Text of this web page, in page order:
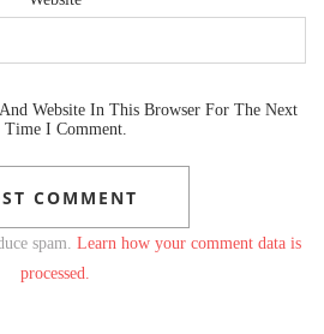
Website In This Browser For The Next
Time I Comment.
spam. Learn how your comment data is
processed.